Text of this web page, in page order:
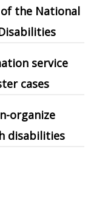
the National
service
cases
organize
disabilities